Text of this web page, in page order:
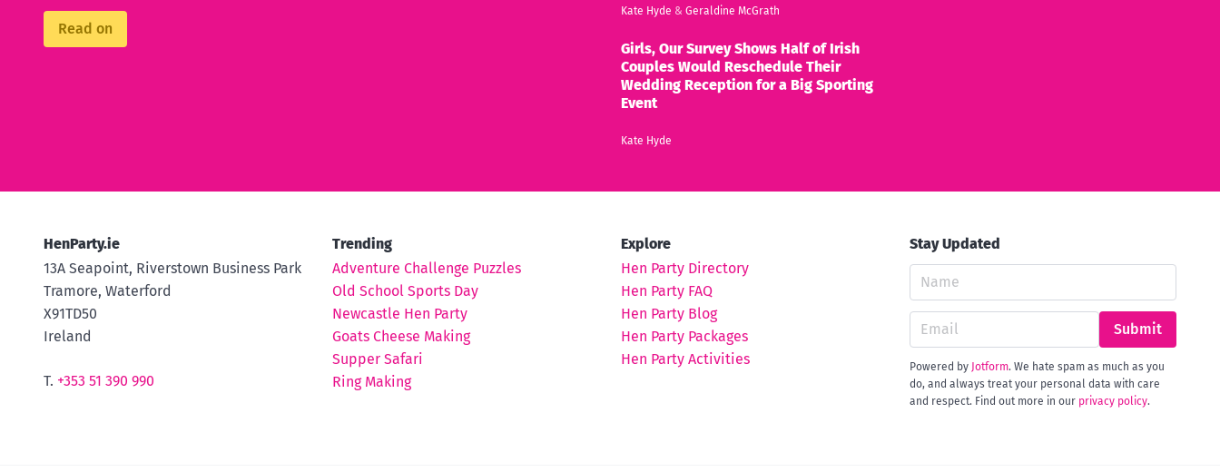
Read on
Kate Hyde & Geraldine McGrath
Girls, Our Survey Shows Half of Irish
Couples Would Reschedule Their
Wedding Reception for a Big Sporting
Event
Kate Hyde
HenParty.ie
13A Seapoint, Riverstown Business Park
Tramore, Waterford
X91TD50
Ireland
T. +353 51 390 990
Trending
Adventure Challenge Puzzles
Old School Sports Day
Newcastle Hen Party
Goats Cheese Making
Supper Safari
Ring Making
Explore
Hen Party Directory
Hen Party FAQ
Hen Party Blog
Hen Party Packages
Hen Party Activities
Stay Updated
Submit
Powered by Jotform. We hate spam as much as you
do, and always treat your personal data with care
and respect. Find out more in our privacy policy.